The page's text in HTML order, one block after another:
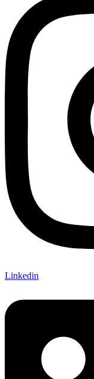
Linkedin